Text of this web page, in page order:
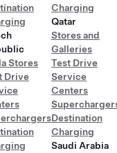
Stores
Drive
Charging
Qatar
Stores and
Galleries
Test Drive
Service
Centers
Destination
Charging
Saudi Arabia